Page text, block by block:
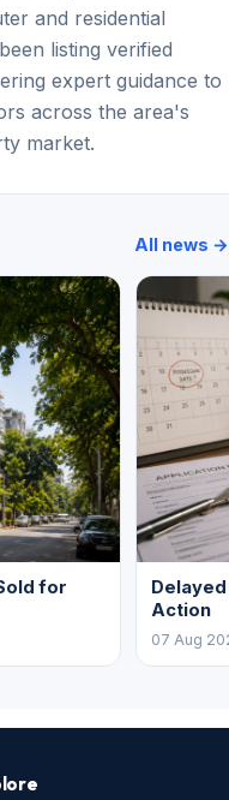
and residential
listing verified
expert guidance to
across the area's
market.
All news →
for
Action
07 Aug